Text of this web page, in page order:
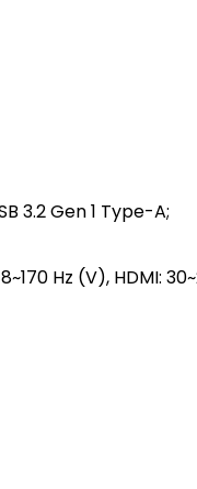
3.2 Gen 1 Type-A;
Hz (V), HDMI: